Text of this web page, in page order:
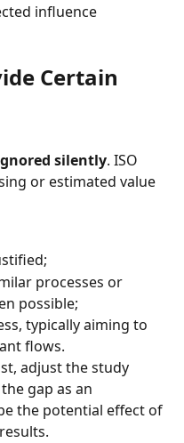
influence
Certain
silently. ISO
or estimated value
processes or
possible;
typically aiming to
flows.
adjust the study
gap as an
the potential effect of